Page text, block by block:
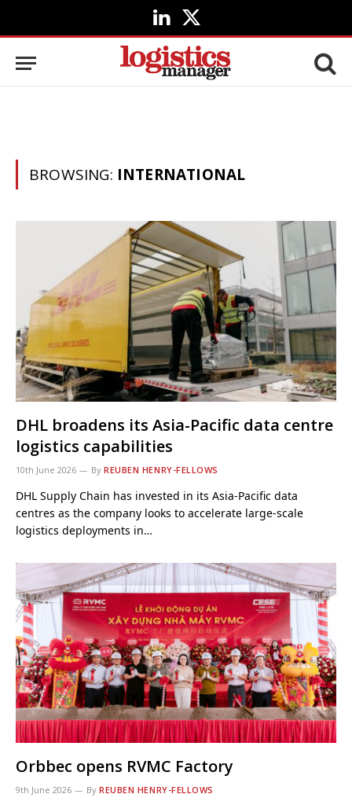
LinkedIn
X
(Twitter)
BROWSING: INTERNATIONAL
DHL broadens its Asia-Pacific data centre
logistics capabilities
10th June 2026 By REUBEN HENRY-FELLOWS
DHL Supply Chain has invested in its Asia-Pacific data
centres as the company looks to accelerate large-scale
logistics deployments in…
Orbbec opens RVMC Factory
9th June 2026 By REUBEN HENRY-FELLOWS